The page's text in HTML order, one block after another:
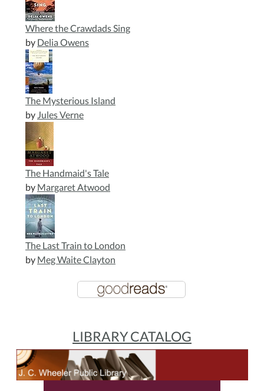
Where the Crawdads Sing
by Delia Owens
The Mysterious Island
by Jules Verne
The Handmaid's Tale
by Margaret Atwood
The Last Train to London
by Meg Waite Clayton
LIBRARY CATALOG